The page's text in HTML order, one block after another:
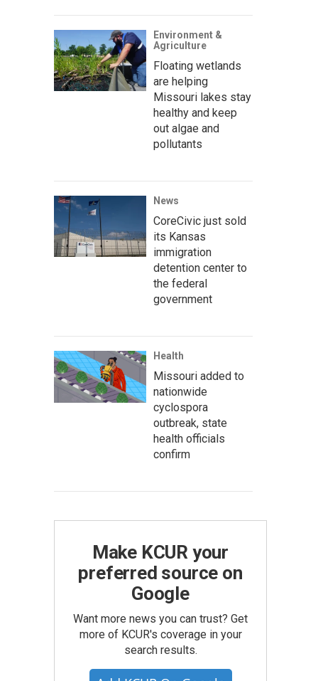
Environment &
Agriculture
Floating wetlands
are helping
Missouri lakes stay
healthy and keep
out algae and
pollutants
News
CoreCivic just sold
its Kansas
immigration
detention center to
the federal
government
Health
Missouri added to
nationwide
cyclospora
outbreak, state
health officials
confirm
Make KCUR your
preferred source on
Google
Want more news you can trust? Get
more of KCUR's coverage in your
search results.